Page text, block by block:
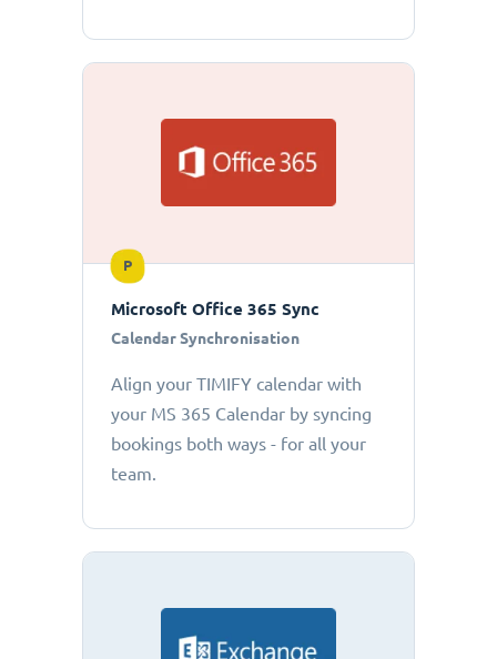
P
Microsoft Office 365 Sync
Calendar Synchronisation
Align your TIMIFY calendar with
your MS 365 Calendar by syncing
bookings both ways - for all your
team.